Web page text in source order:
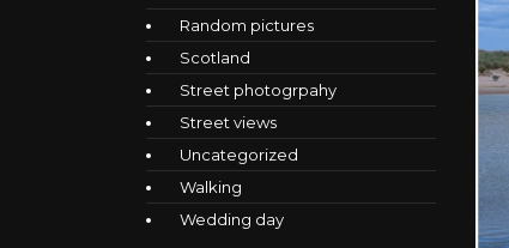
Random pictures
Scotland
Street photogrpahy
Street views
Uncategorized
Walking
Wedding day